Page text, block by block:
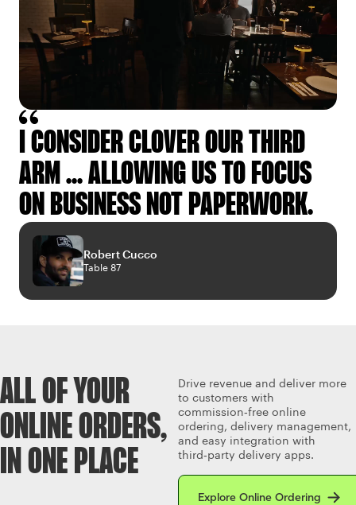
I CONSIDER CLOVER OUR THIRD
ARM ... ALLOWING US TO FOCUS
ON BUSINESS NOT PAPERWORK.
Robert Cucco
Table 87
ALL OF YOUR
ONLINE ORDERS,
IN ONE PLACE
Drive revenue and deliver more
to customers with
commission‑free online
ordering, delivery management,
and easy integration with
third‑party delivery apps.
Explore Online Ordering
Read more about Clover’s